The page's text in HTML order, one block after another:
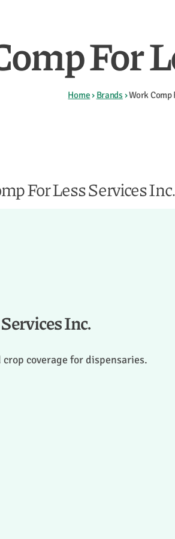
For
Home› Brands ›Work Comp
For Less Services Inc.
Inc.
coverage for dispensaries.